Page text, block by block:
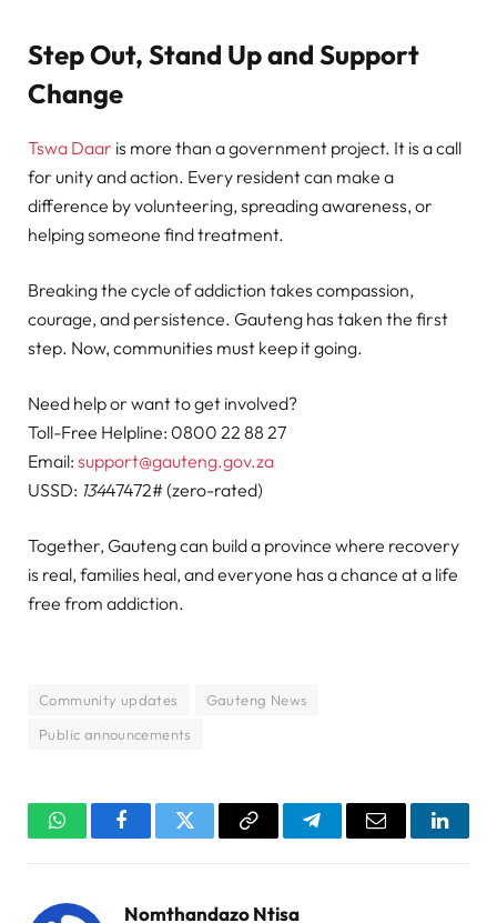
Step Out, Stand Up and Support
Change
Tswa Daar is more than a government project. It is a call
for unity and action. Every resident can make a
difference by volunteering, spreading awareness, or
helping someone find treatment.
Breaking the cycle of addiction takes compassion,
courage, and persistence. Gauteng has taken the first
step. Now, communities must keep it going.
Need help or want to get involved?
Toll-Free Helpline: 0800 22 88 27
Email: support@gauteng.gov.za
USSD: 13447472# (zero-rated)
Together, Gauteng can build a province where recovery
is real, families heal, and everyone has a chance at a life
free from addiction.
Community updates
Gauteng News
Public announcements
WhatsAppFacebookTwitter Copy
TelegramEmail
Nomthandazo Ntisa